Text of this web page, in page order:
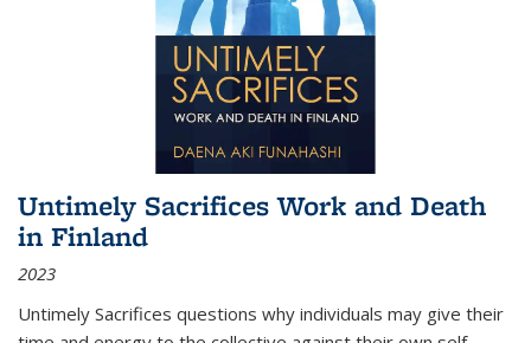
Untimely Sacrifices Work and Death
in Finland
2023
Untimely Sacrifices questions why individuals may give their